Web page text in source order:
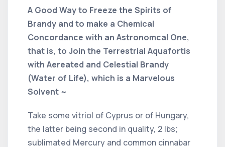
A Good Way to Freeze the Spirits of
Brandy and to make a Chemical
Concordance with an Astronomcal One,
that is, to Join the Terrestrial Aquafortis
with Aereated and Celestial Brandy
(Water of Life), which is a Marvelous
Solvent ~
Take some vitriol of Cyprus or of Hungary,
the latter being second in quality, 2 lbs;
sublimated Mercury and common cinnabar